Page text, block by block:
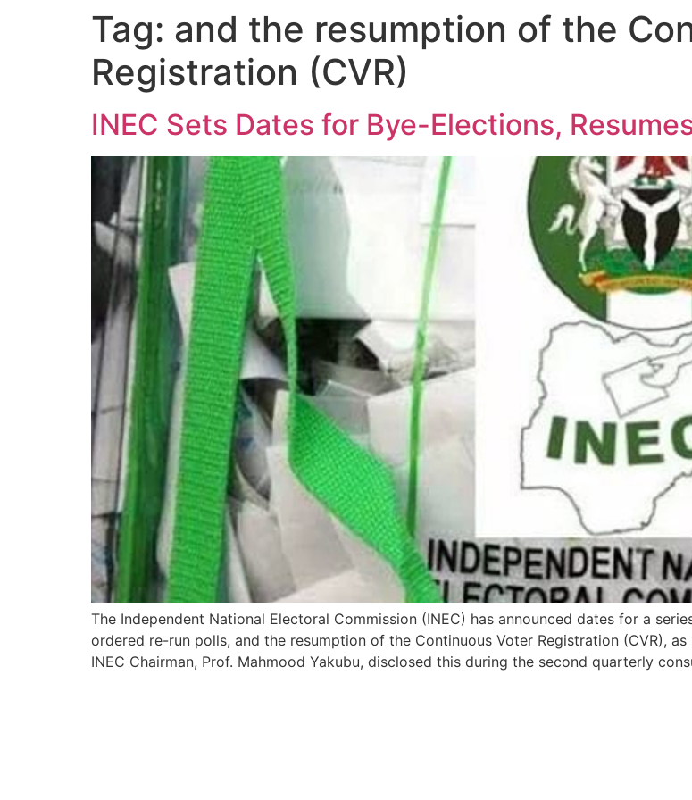
Tag: and the resumption of the
Registration (CVR)
INEC Sets Dates for Bye-Elections,
The Independent National Electoral Commission (INEC) has announced dates for a
ordered re-run polls, and the resumption of the Continuous Voter Registration (CVR),
INEC Chairman, Prof. Mahmood Yakubu, disclosed this during the second quarterly